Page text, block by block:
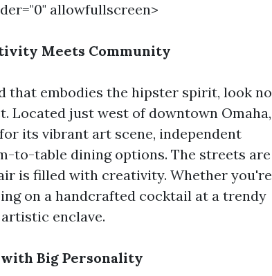
allowfullscreen>
Meets Community
that embodies the hipster spirit, look no
Located just west of downtown Omaha,
its vibrant art scene, independent
to-table dining options. The streets are
is filled with creativity. Whether you're
on a handcrafted cocktail at a trendy
enclave.
Big Personality